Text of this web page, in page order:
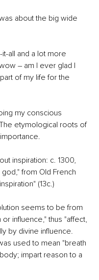
about the big wide
all and a lot more
– am I ever glad I
of my life for the
my conscious
etymological roots of
inspiration: c. 1300,
from Old French
(13c.)
seems to be from
influence," thus "affect,
by divine influence.
used to mean "breath
impart reason to a